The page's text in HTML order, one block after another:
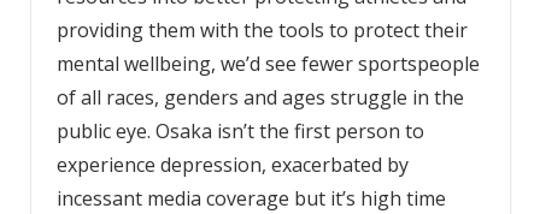
providing them with the tools to protect their
mental wellbeing, we’d see fewer sportspeople
of all races, genders and ages struggle in the
public eye. Osaka isn’t the first person to
experience depression, exacerbated by
incessant media coverage but it’s high time